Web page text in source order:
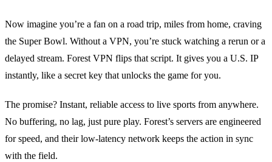
Now imagine you’re a fan on a road trip, miles from home, craving
the Super Bowl. Without a VPN, you’re stuck watching a rerun or a
delayed stream. Forest VPN flips that script. It gives you a U.S. IP
instantly, like a secret key that unlocks the game for you.
The promise? Instant, reliable access to live sports from anywhere.
No buffering, no lag, just pure play. Forest’s servers are engineered
for speed, and their low‑latency network keeps the action in sync
with the field.